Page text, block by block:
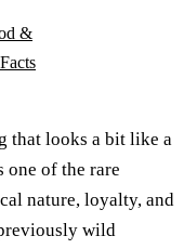
&
that looks a bit like a
one of the rare
nature, loyalty, and
wild